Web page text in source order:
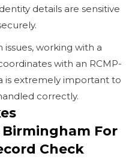
details are sensitive
working with a
with an RCMP-
is extremely important to
correctly.
For
Check